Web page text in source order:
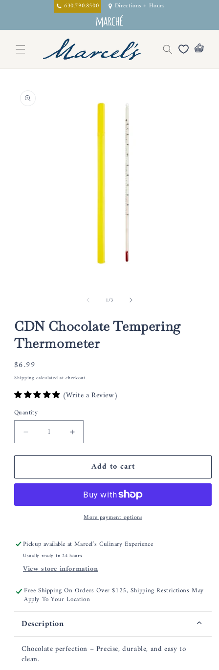
630.790.8500 Directions + Hours
product
information
1/of3
CDN Chocolate Tempering
Thermometer
Regular
price
$6.99
Shipping calculated at checkout.
(Write a Review)
Quantity
Decrease
quantity
for
Chocolate
Increase
quantity
for
Chocolate
Thermometer
Add to cart
More payment options
Pickup available atMarcel’s Culinary Experience
Usually ready in 24 hours
View store information
Free Shipping On Orders Over $125, Shipping Restrictions May
Apply To Your Location
Description
Chocolate perfection – Precise, durable, and easy to
clean.